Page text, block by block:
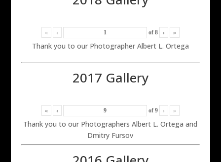
« ‹ of 8 › »
Thank you to our Photographer Albert L. Ortega
2017 Gallery
« ‹ of 9 › »
Thank you to our Photographers Albert L. Ortega and
Dmitry Fursov